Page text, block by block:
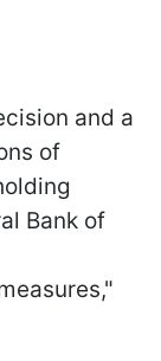
and a
of
Bank of
,"